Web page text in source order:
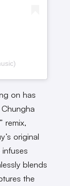
on has
remix,
original
blends
the